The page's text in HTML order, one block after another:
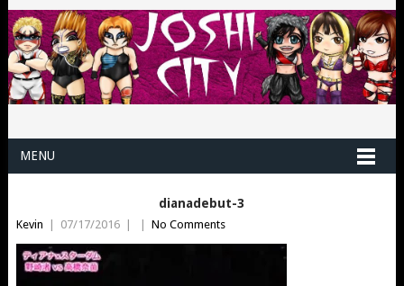
MENU
dianadebut-3
Kevin | 07/17/2016 | | No Comments